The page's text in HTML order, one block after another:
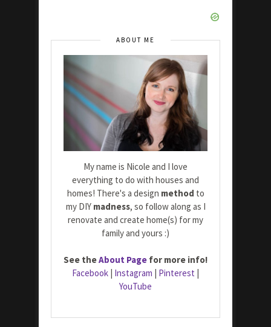
ABOUT ME
My name is Nicole and I love
everything to do with houses and
homes! There's a design method to
my DIY madness, so follow along as I
renovate and create home(s) for my
family and yours :)
See theAbout Page for more info!
Facebook | Instagram | Pinterest |
YouTube